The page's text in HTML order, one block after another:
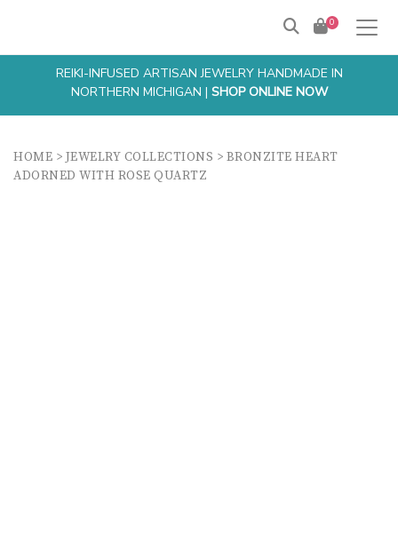
0
REIKI-INFUSED ARTISAN JEWELRY HANDMADE IN
NORTHERN MICHIGAN | SHOP ONLINE NOW
HOME > JEWELRY COLLECTIONS > BRONZITE HEART
ADORNED WITH ROSE QUARTZ